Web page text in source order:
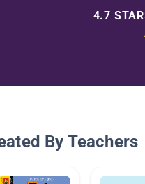
4.7
By Teachers